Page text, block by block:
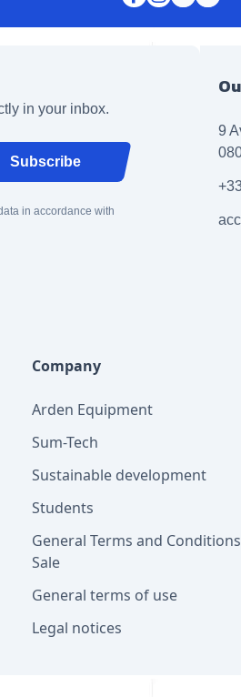
in your inbox.
Subscribe
in accordance with
9
Company
Arden Equipment
Sum-Tech
Sustainable development
Students
General Terms and
Sale
General terms of use
Legal notices